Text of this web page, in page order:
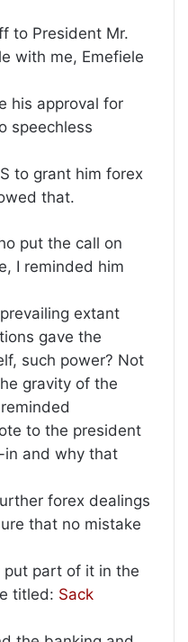
to President Mr.
with me, Emefiele
his approval for
speechless
to grant him forex
that.
put the call on
I reminded him
extant
gave the
such power? Not
gravity of the
to the president
in and why that
forex dealings
that no mistake
put part of it in the
titled: Sack